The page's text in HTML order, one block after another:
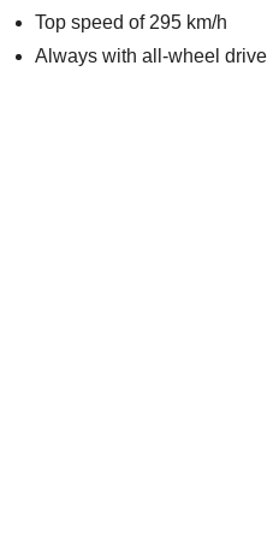
Top speed of 295 km/h
Always with all-wheel drive